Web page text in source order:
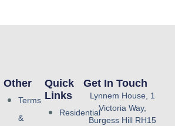
Quick
Links
Residential
Other
Terms
&
Get In Touch
Lynnem House, 1
Victoria Way,
Burgess Hill RH15